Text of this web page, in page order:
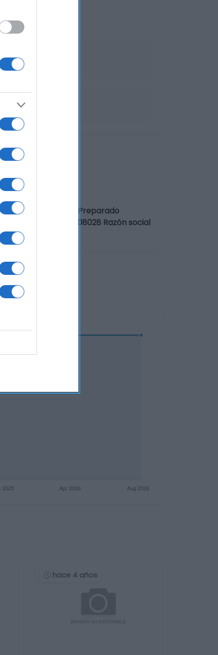
legal: Preparado
601, 3ª - 08028 Razón social
hace 4 años